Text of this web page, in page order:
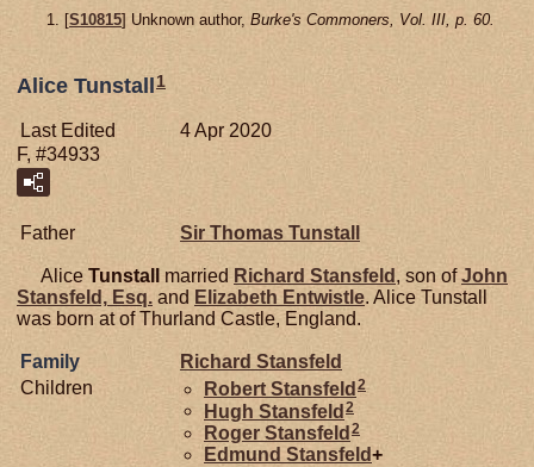
[S10815] Unknown author, Burke's Commoners, Vol. III, p. 60.
Alice Tunstall 1
Last Edited
4 Apr 2020
F, #34933
Father Sir Thomas Tunstall
Alice Tunstall married Richard Stansfeld , son ofJohn
Stansfeld, Esq. and Elizabeth Entwistle. Alice Tunstall
was born at of Thurland Castle, England.
Family Richard Stansfeld
Children
Robert Stansfeld 2
Hugh Stansfeld2
Roger Stansfeld 2
Edmund Stansfeld+